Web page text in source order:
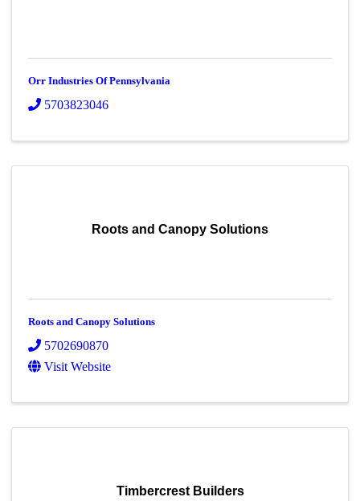
Orr Industries Of Pennsylvania
5703823046
Roots and Canopy Solutions
Roots and Canopy Solutions
5702690870
Visit Website
Timbercrest Builders